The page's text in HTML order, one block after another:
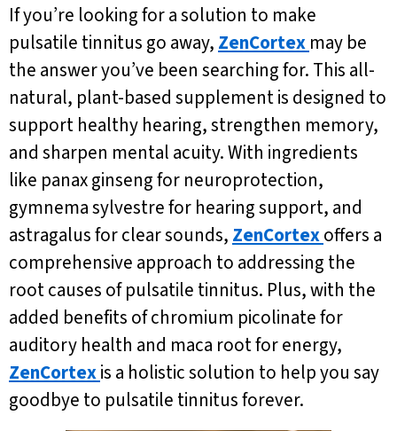
If you’re looking for a solution to make
pulsatile tinnitus go away, ZenCortex may be
the answer you’ve been searching for. This all-
natural, plant-based supplement is designed to
support healthy hearing, strengthen memory,
and sharpen mental acuity. With ingredients
like panax ginseng for neuroprotection,
gymnema sylvestre for hearing support, and
astragalus for clear sounds, ZenCortexoffers a
comprehensive approach to addressing the
root causes of pulsatile tinnitus. Plus, with the
added benefits of chromium picolinate for
auditory health and maca root for energy,
ZenCortexis a holistic solution to help you say
goodbye to pulsatile tinnitus forever.